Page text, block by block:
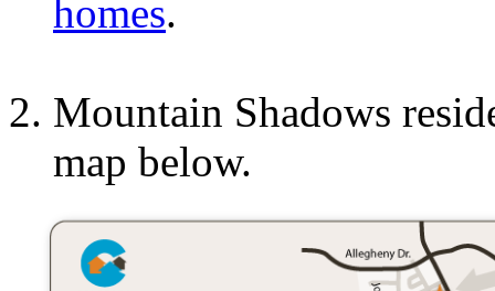
homes.
Mountain Shadows
map below.